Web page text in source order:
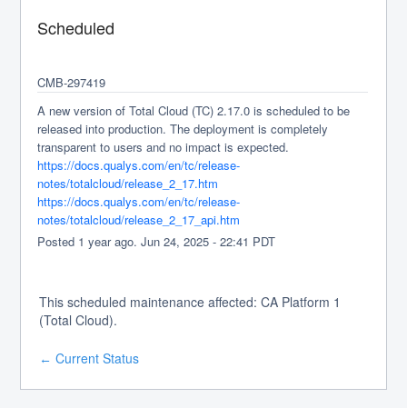
Scheduled
CMB-297419
A new version of Total Cloud (TC) 2.17.0 is scheduled to be
released into production. The deployment is completely
transparent to users and no impact is expected.
https://docs.qualys.com/en/tc/release-
notes/totalcloud/release_2_17.htm
https://docs.qualys.com/en/tc/release-
notes/totalcloud/release_2_17_api.htm
Posted 1 year ago.Jun24,2025 -22:41 PDT
This scheduled maintenance affected: CA Platform 1
(Total Cloud).
← Current Status